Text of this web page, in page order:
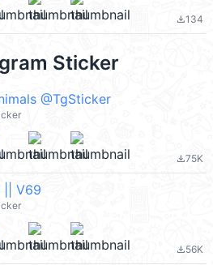
file_download134
Sticker
@TgSticker
file_download75K
|| V69
file_download56K